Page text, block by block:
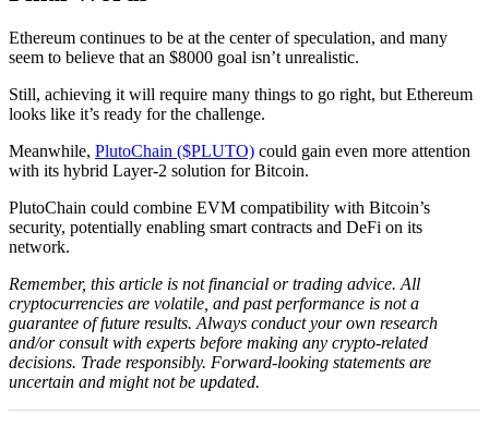
Ethereum continues to be at the center of speculation, and many
seem to believe that an $8000 goal isn’t unrealistic.
Still, achieving it will require many things to go right, but Ethereum
looks like it’s ready for the challenge.
Meanwhile, PlutoChain ($PLUTO) could gain even more attention
with its hybrid Layer-2 solution for Bitcoin.
PlutoChain could combine EVM compatibility with Bitcoin’s
security, potentially enabling smart contracts and DeFi on its
network.
Remember, this article is not financial or trading advice. All
cryptocurrencies are volatile, and past performance is not a
guarantee of future results. Always conduct your own research
and/or consult with experts before making any crypto-related
decisions. Trade responsibly. Forward-looking statements are
uncertain and might not be updated.